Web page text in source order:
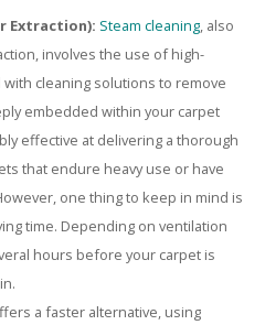
Extraction): Steam cleaning, also
involves the use of high-
cleaning solutions to remove
embedded within your carpet
effective at delivering a thorough
that endure heavy use or have
one thing to keep in mind is
time. Depending on ventilation
hours before your carpet is
a faster alternative, using